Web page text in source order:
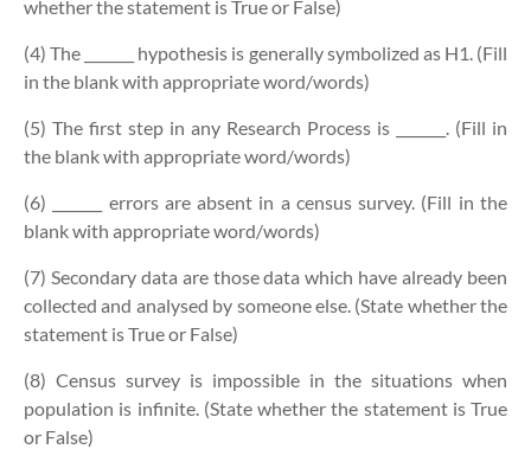
whether the statement is True or False)
(4) The _______ hypothesis is generally symbolized as H1. (Fill
in the blank with appropriate word/words)
(5) The first step in any Research Process is _______. (Fill in
the blank with appropriate word/words)
(6) _______ errors are absent in a census survey. (Fill in the
blank with appropriate word/words)
(7) Secondary data are those data which have already been
collected and analysed by someone else. (State whether the
statement is True or False)
(8) Census survey is impossible in the situations when
population is infinite. (State whether the statement is True
or False)